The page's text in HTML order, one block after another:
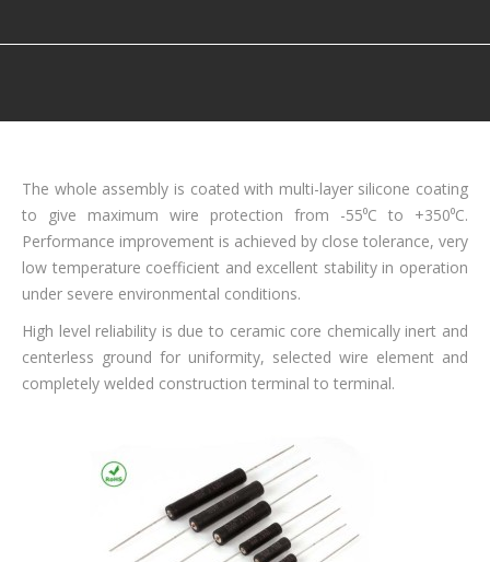
The whole assembly is coated with multi-layer silicone coating
to give maximum wire protection from -55⁰C to +350⁰C.
Performance improvement is achieved by close tolerance, very
low temperature coefficient and excellent stability in operation
under severe environmental conditions.
High level reliability is due to ceramic core chemically inert and
centerless ground for uniformity, selected wire element and
completely welded construction terminal to terminal.